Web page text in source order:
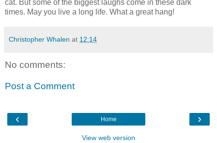
cat. But some of the biggest laughs come in these dark
times. May you live a long life. What a great hang!
Christopher Whalen at 12:14
No comments:
Post a Comment
‹ ›
Home
View web version